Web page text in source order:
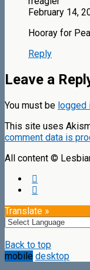
February 14,
Hooray for
Reply
Leave a
You must be logged
This site uses
comment data is
All content ©
Translate »
Back to top
mobile desktop